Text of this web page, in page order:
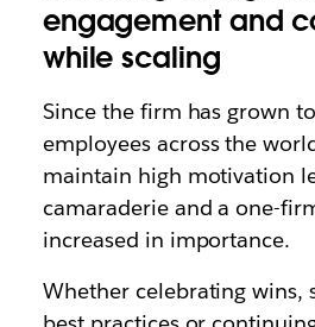
engagement and
while scaling
Since the firm has grown
employees across the
maintain high motivation
camaraderie and a one-
increased in importance.
Whether celebrating wins,